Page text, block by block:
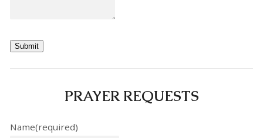
Submit
PRAYER REQUESTS
Name(required)